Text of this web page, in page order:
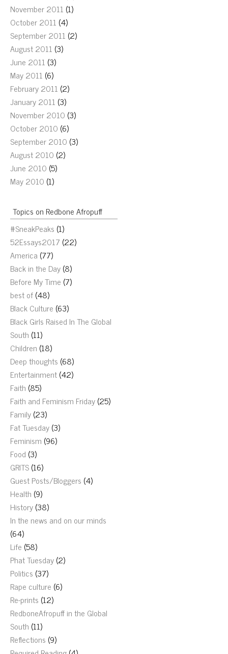
November 2011 (1)
October 2011 (4)
September 2011 (2)
August 2011 (3)
June 2011 (3)
May 2011 (6)
February 2011 (2)
January 2011 (3)
November 2010 (3)
October 2010 (6)
September 2010 (3)
August 2010 (2)
June 2010 (5)
May 2010 (1)
Topics on Redbone Afropuff
#SneakPeaks (1)
52Essays2017 (22)
America (77)
Back in the Day(8)
Before My Time (7)
best of(48)
Black Culture (63)
Black Girls Raised In The Global
South (11)
Children (18)
Deep thoughts (68)
Entertainment(42)
Faith (85)
Faith and Feminism Friday(25)
Family(23)
Fat Tuesday(3)
Feminism (96)
Food (3)
GRITS(16)
Guest Posts/Bloggers (4)
Health (9)
History(38)
In the news and on our minds
(64)
Life (58)
Phat Tuesday(2)
Politics (37)
Rape culture (6)
Re-prints (12)
RedboneAfropuff in the Global
South (11)
Reflections (9)